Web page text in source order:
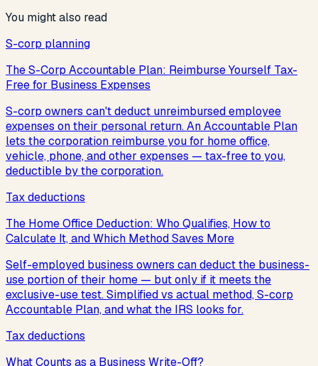
You might also read
S-corp planning
The S-Corp Accountable Plan: Reimburse Yourself Tax-
Free for Business Expenses
S-corp owners can't deduct unreimbursed employee
expenses on their personal return. An Accountable Plan
lets the corporation reimburse you for home office,
vehicle, phone, and other expenses — tax-free to you,
deductible by the corporation.
Tax deductions
The Home Office Deduction: Who Qualifies, How to
Calculate It, and Which Method Saves More
Self-employed business owners can deduct the business-
use portion of their home — but only if it meets the
exclusive-use test. Simplified vs actual method, S-corp
Accountable Plan, and what the IRS looks for.
Tax deductions
What Counts as a Business Write-Off?